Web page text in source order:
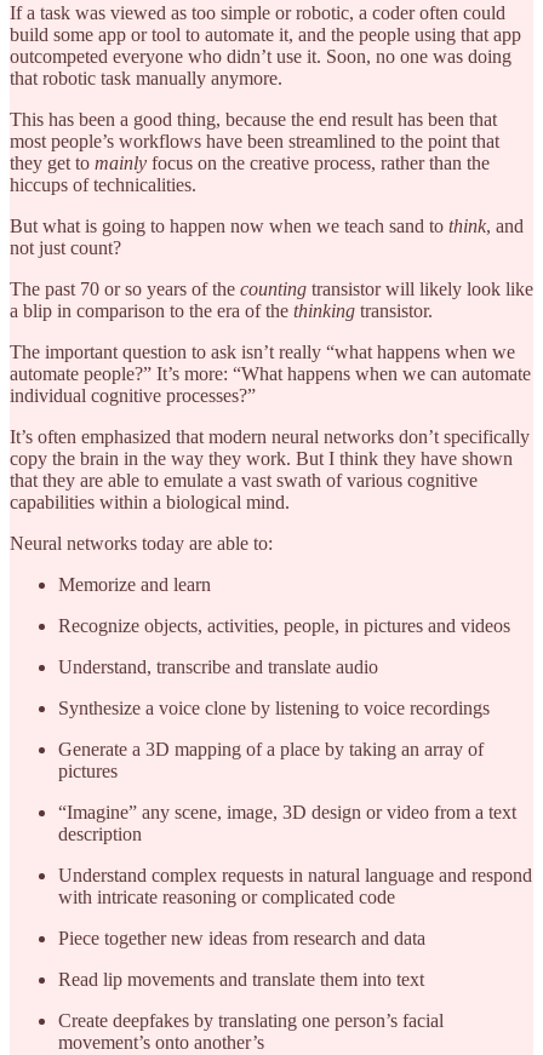
If a task was viewed as too simple or robotic, a coder often could
build some app or tool to automate it, and the people using that app
outcompeted everyone who didn’t use it. Soon, no one was doing
that robotic task manually anymore.
This has been a good thing, because the end result has been that
most people’s workflows have been streamlined to the point that
they get to mainly focus on the creative process, rather than the
hiccups of technicalities.
But what is going to happen now when we teach sand to think, and
not just count?
The past 70 or so years of the counting transistor will likely look like
a blip in comparison to the era of the thinking transistor.
The important question to ask isn’t really “what happens when we
automate people?” It’s more: “What happens when we can automate
individual cognitive processes?”
It’s often emphasized that modern neural networks don’t specifically
copy the brain in the way they work. But I think they have shown
that they are able to emulate a vast swath of various cognitive
capabilities within a biological mind.
Neural networks today are able to:
Memorize and learn
Recognize objects, activities, people, in pictures and videos
Understand, transcribe and translate audio
Synthesize a voice clone by listening to voice recordings
Generate a 3D mapping of a place by taking an array of
pictures
“Imagine” any scene, image, 3D design or video from a text
description
Understand complex requests in natural language and respond
with intricate reasoning or complicated code
Piece together new ideas from research and data
Read lip movements and translate them into text
Create deepfakes by translating one person’s facial
movement’s onto another’s